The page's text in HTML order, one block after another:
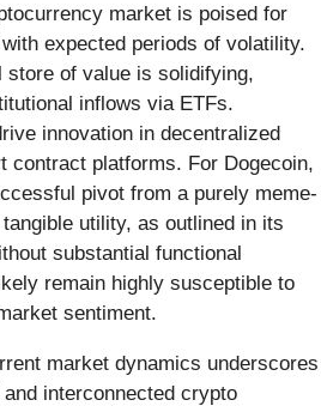
market is poised for
expected periods of volatility.
store of value is solidifying,
inflows via ETFs.
innovation in decentralized
contract platforms. For Dogecoin,
pivot from a purely meme-
utility, as outlined in its
substantial functional
remain highly susceptible to
sentiment.
market dynamics underscores
interconnected crypto